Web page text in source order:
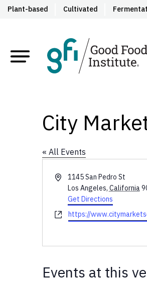
Plant-based Cultivated
City
« All Events
Address1145 San Pedro St
Los Angeles, California
Get Directions
Website
https://
Events at this